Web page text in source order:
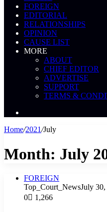
FOREIGN
EDITORIAL
RELATIONSHIPS
OPINION
CAUSE LIST
MORE
ABOUT
CHIEF EDITOR
ADVERTISE
SUPPORT
TERMS &
Home/2021/July
Month: July
FOREIGN
Top_Court_NewsJuly 30,
0
1,266